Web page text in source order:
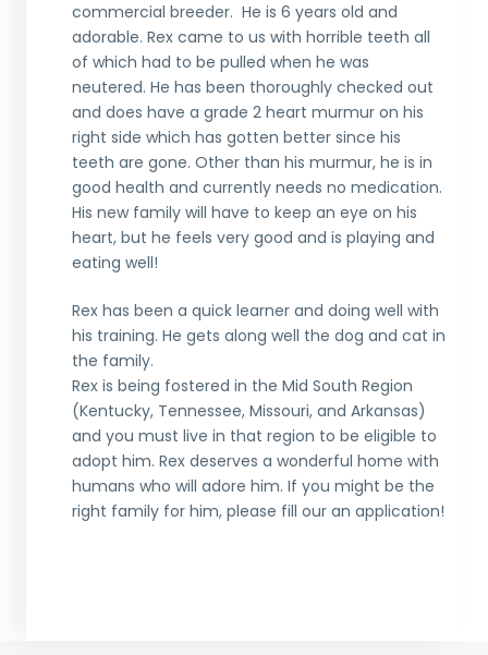
commercial breeder. He is 6 years old and
adorable. Rex came to us with horrible teeth all
of which had to be pulled when he was
neutered. He has been thoroughly checked out
and does have a grade 2 heart murmur on his
right side which has gotten better since his
teeth are gone. Other than his murmur, he is in
good health and currently needs no medication.
His new family will have to keep an eye on his
heart, but he feels very good and is playing and
eating well!
Rex has been a quick learner and doing well with
his training. He gets along well the dog and cat in
the family.
Rex is being fostered in the Mid South Region
(Kentucky, Tennessee, Missouri, and Arkansas)
and you must live in that region to be eligible to
adopt him. Rex deserves a wonderful home with
humans who will adore him. If you might be the
right family for him, please fill our an application!